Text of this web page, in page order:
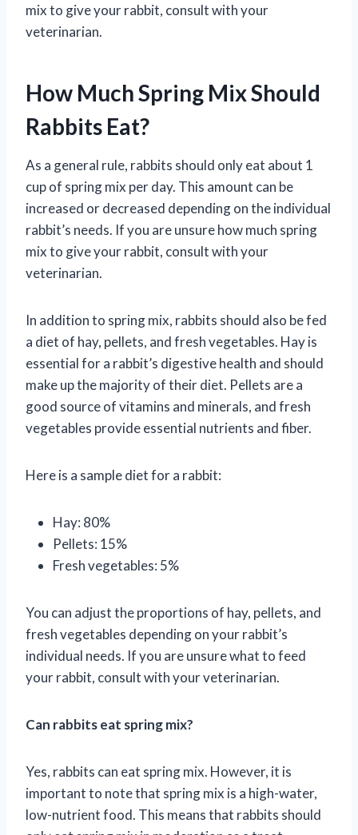
mix to give your rabbit, consult with your
veterinarian.
How Much Spring Mix Should
Rabbits Eat?
As a general rule, rabbits should only eat about 1
cup of spring mix per day. This amount can be
increased or decreased depending on the individual
rabbit’s needs. If you are unsure how much spring
mix to give your rabbit, consult with your
veterinarian.
In addition to spring mix, rabbits should also be fed
a diet of hay, pellets, and fresh vegetables. Hay is
essential for a rabbit’s digestive health and should
make up the majority of their diet. Pellets are a
good source of vitamins and minerals, and fresh
vegetables provide essential nutrients and fiber.
Here is a sample diet for a rabbit:
Hay: 80%
Pellets: 15%
Fresh vegetables: 5%
You can adjust the proportions of hay, pellets, and
fresh vegetables depending on your rabbit’s
individual needs. If you are unsure what to feed
your rabbit, consult with your veterinarian.
Can rabbits eat spring mix?
Yes, rabbits can eat spring mix. However, it is
important to note that spring mix is a high-water,
low-nutrient food. This means that rabbits should